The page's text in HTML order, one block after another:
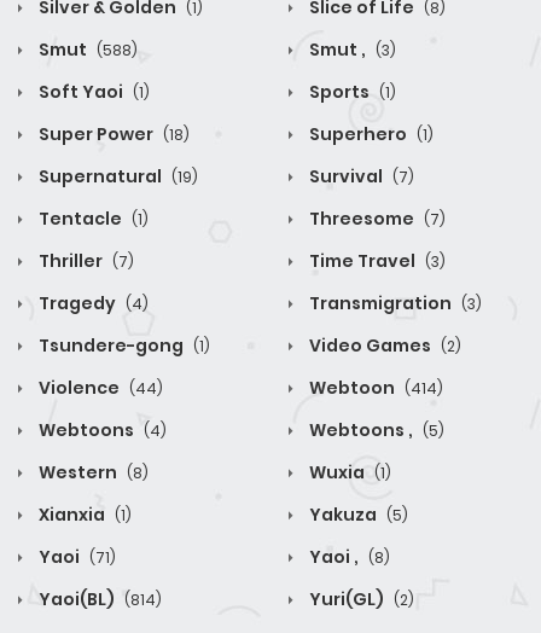
Silver & Golden (1) Slice of Life (8)
Smut (588) Smut , (3)
Soft Yaoi (1) Sports (1)
Super Power (18) Superhero (1)
Supernatural (19) Survival (7)
Tentacle (1) Threesome (7)
Thriller (7) Time Travel (3)
Tragedy (4) Transmigration (3)
Tsundere-gong (1) Video Games (2)
Violence (44) Webtoon (414)
Webtoons (4) Webtoons , (5)
Western (8) Wuxia (1)
Xianxia (1) Yakuza (5)
Yaoi (71) Yaoi , (8)
Yaoi(BL) (814) Yuri(GL) (2)